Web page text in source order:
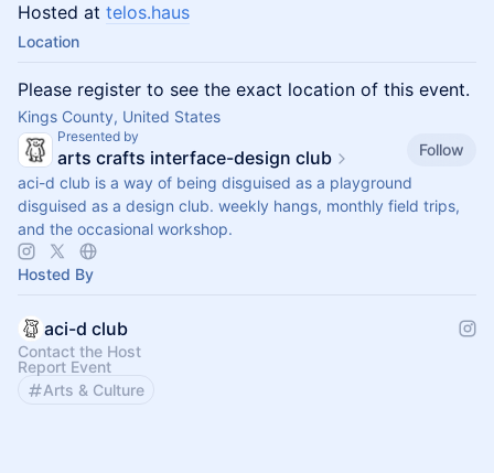
Hosted at telos.haus
Location
Please register to see the exact location of this event.
Kings County, United States
Presented by
arts crafts interface-design club
Follow
aci-d club is a way of being disguised as a playground
disguised as a design club. weekly hangs, monthly field trips,
and the occasional workshop.
Hosted By
aci-d club
Contact the Host
Report Event
Arts & Culture